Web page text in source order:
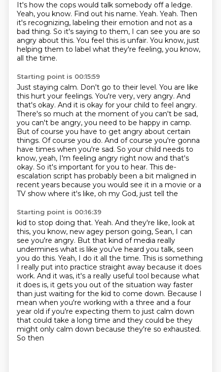
It's how the cops would talk somebody off a ledge.
Yeah, you know. Find out his name. Yeah. Yeah. Then
it's recognizing, labeling their emotion and not as a
bad thing. So it's saying to them, I can see you are so
angry about this. You feel this is unfair. You know, just
helping them to label what they're feeling, you know,
all the time.
Starting point is 00:15:59
Just staying calm. Don't go to their level. You are like
this hurt your feelings. You're very, very angry. And
that's okay. And it is okay for your child to feel angry.
There's so much at the moment of you can't be sad,
you can't be angry, you need to be happy in camp.
But of course you have to get angry about certain
things. Of course you do. And of course you're gonna
have times when you're sad. So your child needs to
know, yeah, I'm feeling angry right now and that's
okay. So it's important for you to hear. This de-
escalation script has probably been a bit maligned in
recent years because you would see it in a movie or a
TV show where it's like, oh my God, just tell the
Starting point is 00:16:39
kid to stop doing that. Yeah. And they're like, look at
this, you know, new agey person going, Sean, I can
see you're angry. But that kind of media really
undermines what is like you've heard you talk, seen
you do this. Yeah, I do it all the time. This is something
I really put into practice straight away because it does
work. And it was, it's a really useful tool because what
it does is, it gets you out of the situation way faster
than just waiting for the kid to come down. Because I
mean when you're working with a three and a four
year old if you're expecting them to just calm down
that could take a long time and they could be they
might only calm down because they're so exhausted.
So then